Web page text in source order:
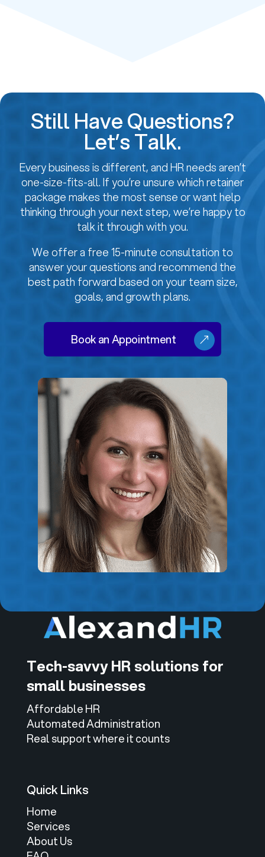
Still Have Questions?
Let’s Talk.
Every business is different, and HR needs aren’t
one-size-fits-all. If you’re unsure which retainer
package makes the most sense or want help
thinking through your next step, we’re happy to
talk it through with you.
We offer a free 15-minute consultation to
answer your questions and recommend the
best path forward based on your team size,
goals, and growth plans.
Book an Appointment
Tech-savvy HR solutions for
small businesses
Affordable HR
Automated Administration
Real support where it counts
Quick Links
Home
Services
About Us